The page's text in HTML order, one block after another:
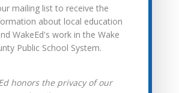
mailing list to receive the
about local education
WakeEd's work in the Wake
Public School System.
honors the privacy of our